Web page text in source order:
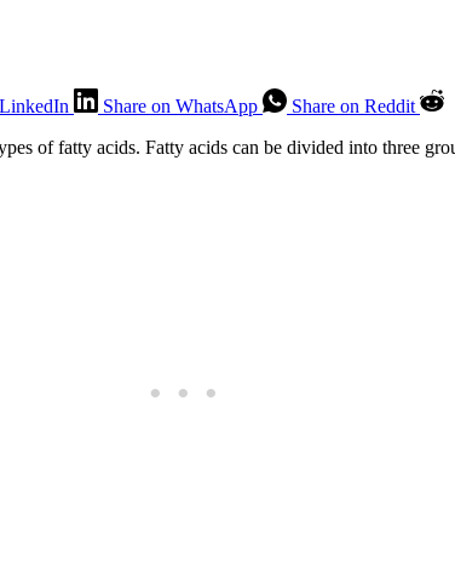
Share on WhatsApp
Share on Reddit
of fatty acids. Fatty acids can be divided into three